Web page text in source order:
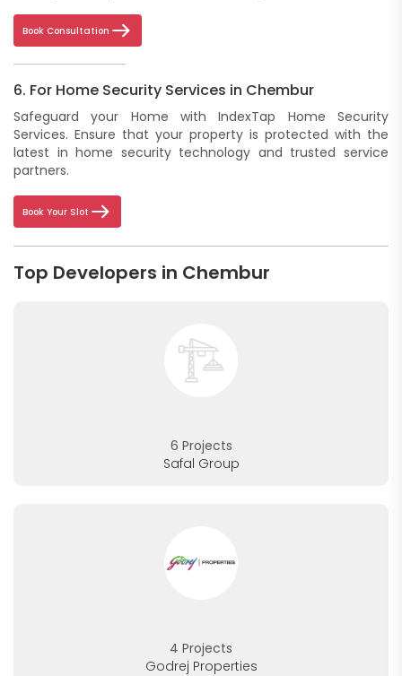
Book Consultation
6. For Home Security Services in Chembur
Safeguard your Home with IndexTap Home Security
Services. Ensure that your property is protected with the
latest in home security technology and trusted service
partners.
Book Your Slot
Top Developers in Chembur
6 Projects
Safal Group
4 Projects
Godrej Properties